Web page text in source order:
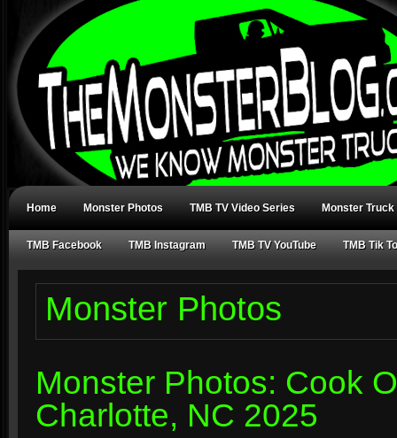
Home Monster Photos TMB TV Video Series Monster Truck
TMB Facebook TMB Instagram TMB TV YouTube TMB Tik
Monster Photos
Monster Photos: Cook
Charlotte, NC 2025